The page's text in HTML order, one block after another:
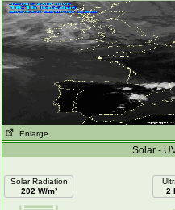
Enlarge
Solar -
Solar Radiation
202 W/m²
2